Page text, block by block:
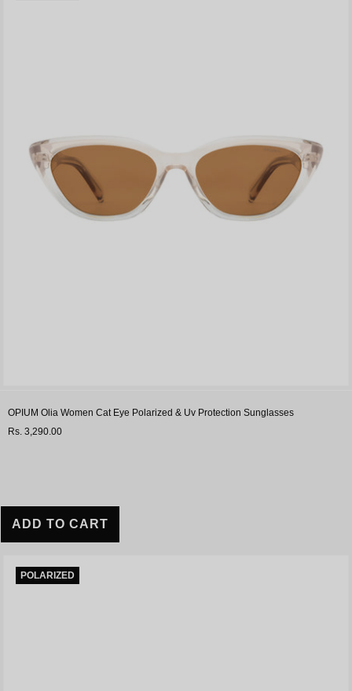
OPIUM Olia Women Cat Eye Polarized & Uv Protection Sunglasses
Rs. 3,290.00
POLARIZED
ADD TO CART